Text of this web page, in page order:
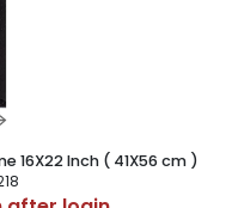
16X22 Inch ( 41X56 cm )